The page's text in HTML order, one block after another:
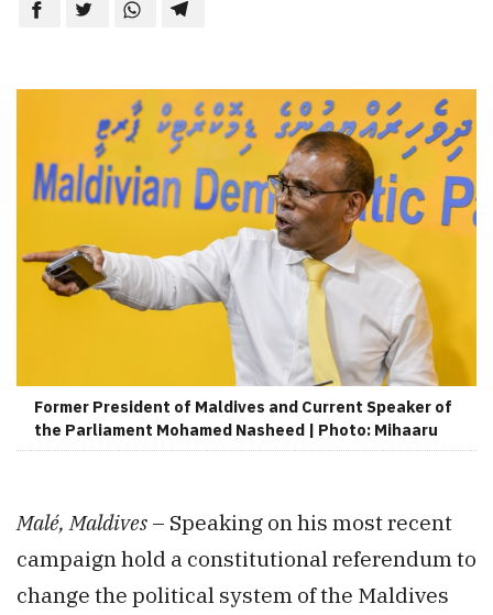
Former President of Maldives and Current Speaker of
the Parliament Mohamed Nasheed | Photo: Mihaaru
Malé, Maldives – Speaking on his most recent
campaign hold a constitutional referendum to
change the political system of the Maldives